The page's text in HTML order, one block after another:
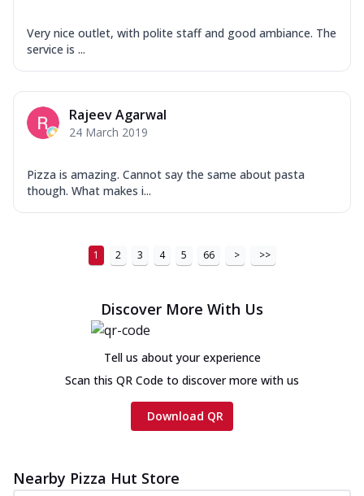
Very nice outlet, with polite staff and good ambiance. The
service is ...
Rajeev Agarwal
24 March 2019
Pizza is amazing. Cannot say the same about pasta
though. What makes i...
1 2 3 4 5 66 > >>
Discover More With Us
Tell us about your experience
Scan this QR Code to discover more with us
Download QR
Nearby Pizza Hut Store